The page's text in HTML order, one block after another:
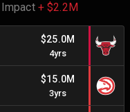
+ $2.2M
$25.0M
4yrs
$15.0M
3yrs